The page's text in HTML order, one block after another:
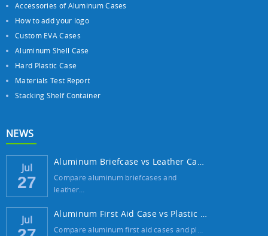
Accessories of Aluminum Cases
How to add your logo
Custom EVA Cases
Aluminum Shell Case
Hard Plastic Case
Materials Test Report
Stacking Shelf Container
NEWS
Jul
27
Aluminum Briefcase vs Leather Case: Which ...
Compare aluminum briefcases and
leather…
Jul Aluminum First Aid Case vs Plastic Case: W...
Compare aluminum first aid cases and pl…